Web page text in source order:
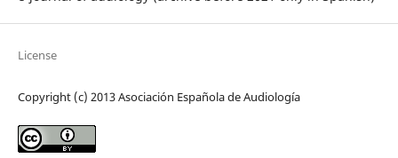
License
Copyright (c) 2013 Asociación Española de Audiología